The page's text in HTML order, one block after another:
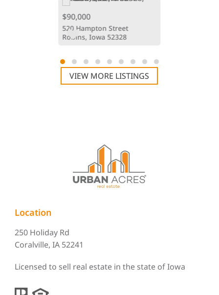
$90,000
520 Hampton Street
Robins, Iowa 52328
VIEW MORE LISTINGS
Location
250 Holiday Rd
Coralville, IA 52241
Licensed to sell real estate in the state of Iowa